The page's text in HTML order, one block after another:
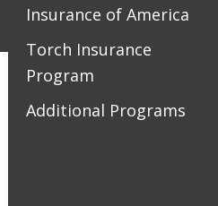
Insurance of America
Torch Insurance
Program
Additional Programs